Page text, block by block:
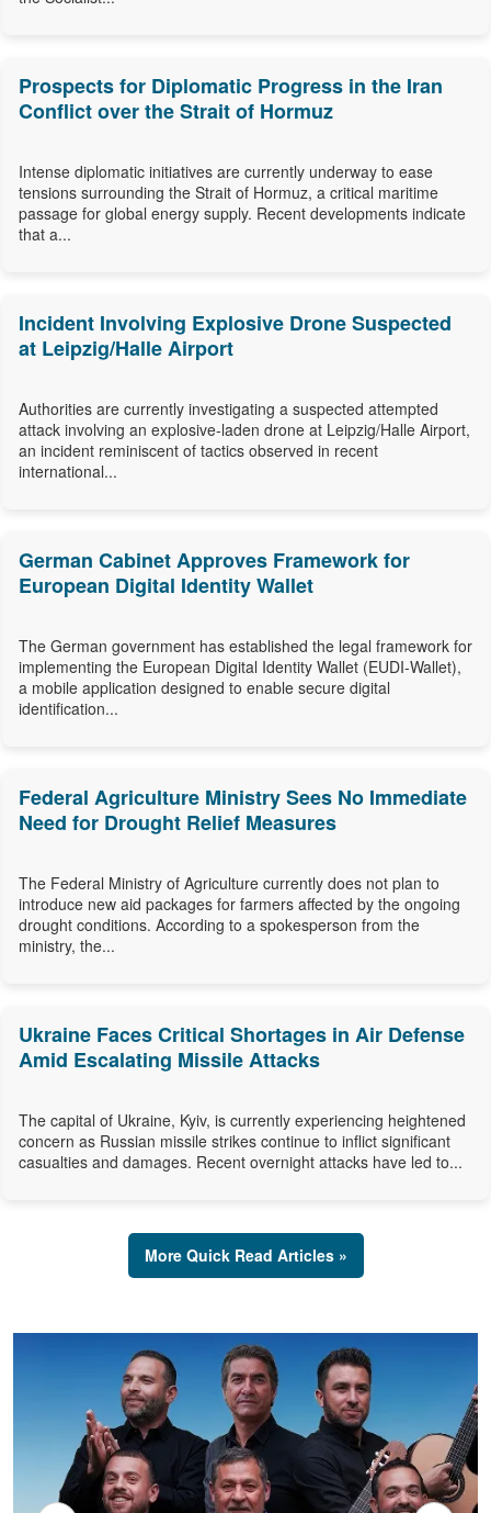
Prospects for Diplomatic Progress in the Iran
Conflict over the Strait of Hormuz
Intense diplomatic initiatives are currently underway to ease
tensions surrounding the Strait of Hormuz, a critical maritime
passage for global energy supply. Recent developments indicate
that a...
Incident Involving Explosive Drone Suspected
at Leipzig/Halle Airport
Authorities are currently investigating a suspected attempted
attack involving an explosive-laden drone at Leipzig/Halle Airport,
an incident reminiscent of tactics observed in recent
international...
German Cabinet Approves Framework for
European Digital Identity Wallet
The German government has established the legal framework for
implementing the European Digital Identity Wallet (EUDI-Wallet),
a mobile application designed to enable secure digital
identification...
Federal Agriculture Ministry Sees No Immediate
Need for Drought Relief Measures
The Federal Ministry of Agriculture currently does not plan to
introduce new aid packages for farmers affected by the ongoing
drought conditions. According to a spokesperson from the
ministry, the...
Ukraine Faces Critical Shortages in Air Defense
Amid Escalating Missile Attacks
The capital of Ukraine, Kyiv, is currently experiencing heightened
concern as Russian missile strikes continue to inflict significant
casualties and damages. Recent overnight attacks have led to...
More Quick Read Articles »